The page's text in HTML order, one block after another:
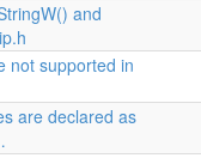
and
not supported in
are declared as